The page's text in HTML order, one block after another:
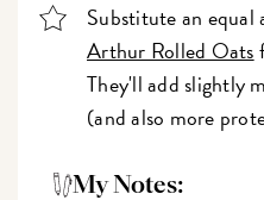
Substitute an
Arthur Rolled Oats
They'll add slightly
(and also more
My Notes: